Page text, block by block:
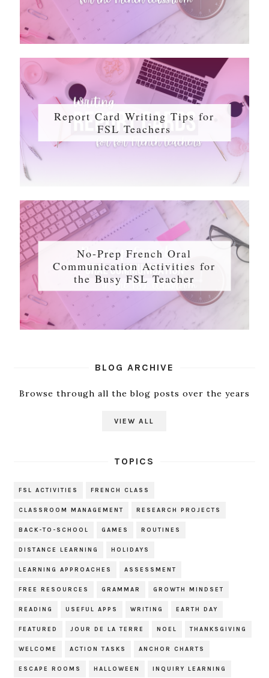
Report Card Writing Tips for
FSL Teachers
No-Prep French Oral
Communication Activities for
the Busy FSL Teacher
BLOG ARCHIVE
Browse through all the blog posts over the years
VIEW ALL
TOPICS
FSL ACTIVITIES FRENCH CLASS
CLASSROOM MANAGEMENT RESEARCH PROJECTS
BACK-TO-SCHOOL GAMES ROUTINES
DISTANCE LEARNING HOLIDAYS
LEARNING APPROACHES ASSESSMENT
FREE RESOURCES GRAMMAR GROWTH MINDSET
READING USEFUL APPS WRITING EARTH DAY
FEATURED JOUR DE LA TERRE NOEL THANKSGIVING
WELCOME ACTION TASKS ANCHOR CHARTS
ESCAPE ROOMS HALLOWEEN INQUIRY LEARNING